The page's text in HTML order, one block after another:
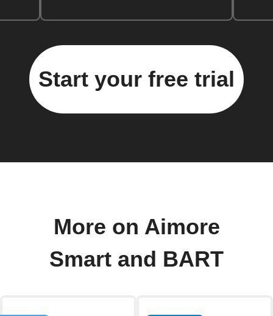
Start your free trial
More on Aimore
Smart and BART